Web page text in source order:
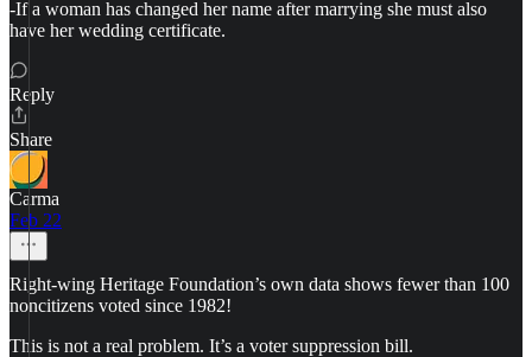
-If a woman has changed her name after marrying she must also
have her wedding certificate.
Reply
Share
Carma
Feb 22
Right-wing Heritage Foundation’s own data shows fewer than 100
noncitizens voted since 1982!
This is not a real problem. It’s a voter suppression bill.